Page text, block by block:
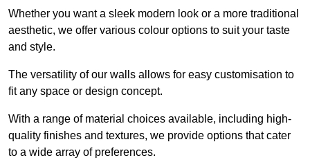
Whether you want a sleek modern look or a more traditional
aesthetic, we offer various colour options to suit your taste
and style.
The versatility of our walls allows for easy customisation to
fit any space or design concept.
With a range of material choices available, including high-
quality finishes and textures, we provide options that cater
to a wide array of preferences.